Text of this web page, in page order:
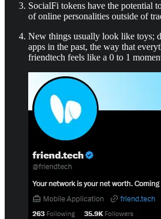
SocialFi tokens have the potential
of online personalities outside of
New things usually look like toys;
apps in the past, the way that
friendtech feels like a 0 to 1